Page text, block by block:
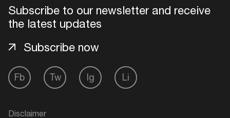
Subscribe to our newsletter and receive
the latest updates
Fb Tw Ig Li
Subscribe now
Disclaimer